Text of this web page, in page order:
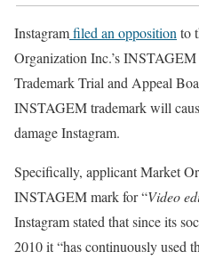
Instagramfiled an opposition to
Organization Inc.’s
Trademark Trial and Appeal
INSTAGEM trademark will
damage Instagram.
Specifically, applicant Market
INSTAGEM mark for “Video
Instagram stated that since its
2010 it “has continuously used